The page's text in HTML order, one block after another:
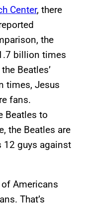
Center, there
the
billion times
Beatles’
times, Jesus
fans.
Beatles to
the Beatles are
12 guys against
Americans
That’s